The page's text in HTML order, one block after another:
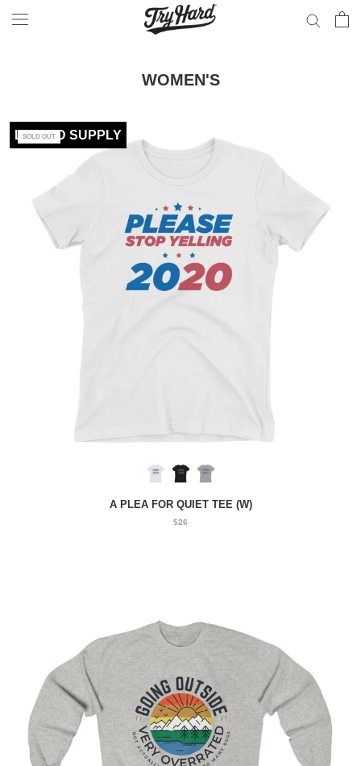
WOMEN'S
LIMITED SUPPLY
SOLD OUT
A PLEA FOR QUIET TEE (W)
$26